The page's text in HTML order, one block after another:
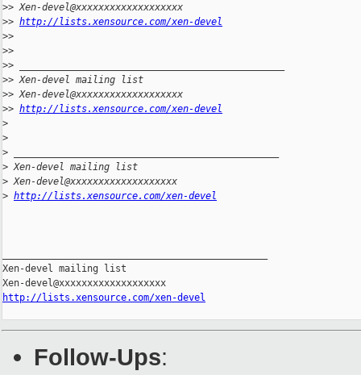
>> Xen-devel@xxxxxxxxxxxxxxxxxxx
>> http://lists.xensource.com/xen-devel
>>
>>
>> _______________________________________________
>> Xen-devel mailing list
>> Xen-devel@xxxxxxxxxxxxxxxxxxx
>> http://lists.xensource.com/xen-devel
>
>
>
> Xen-devel mailing list
> Xen-devel@xxxxxxxxxxxxxxxxxxx
> http://lists.xensource.com/xen-devel
Xen-devel mailing list
http://lists.xensource.com/xen-devel
Follow-Ups: